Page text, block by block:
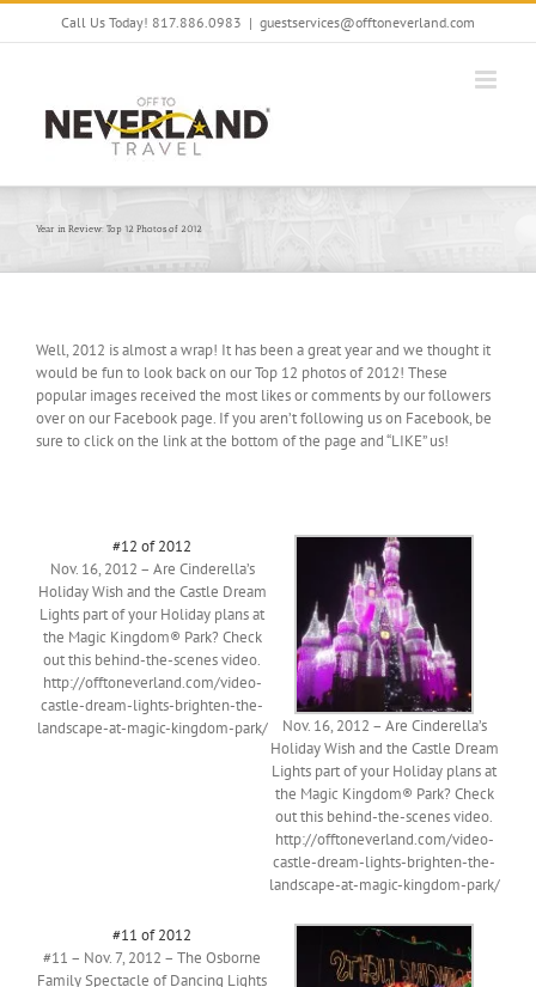
Skip
Call Us Today! 817.886.0983 | guestservices@offtoneverland.com
Year in Review: Top 12 Photos of 2012
Well, 2012 is almost a wrap! It has been a great year and we thought it
would be fun to look back on our Top 12 photos of 2012! These
popular images received the most likes or comments by our followers
over on our Facebook page. If you aren’t following us on Facebook, be
sure to click on the link at the bottom of the page and “LIKE” us!
#12 of 2012
Nov. 16, 2012 – Are Cinderella’s
Holiday Wish and the Castle Dream
Lights part of your Holiday plans at
the Magic Kingdom® Park? Check
out this behind-the-scenes video.
http://offtoneverland.com/video-
castle-dream-lights-brighten-the-
landscape-at-magic-kingdom-park/
Nov. 16, 2012 – Are Cinderella’s
Holiday Wish and the Castle Dream
Lights part of your Holiday plans at
the Magic Kingdom® Park? Check
out this behind-the-scenes video.
http://offtoneverland.com/video-
castle-dream-lights-brighten-the-
landscape-at-magic-kingdom-park/
#11 of 2012
#11 – Nov. 7, 2012 – The Osborne
Family Spectacle of Dancing Lights